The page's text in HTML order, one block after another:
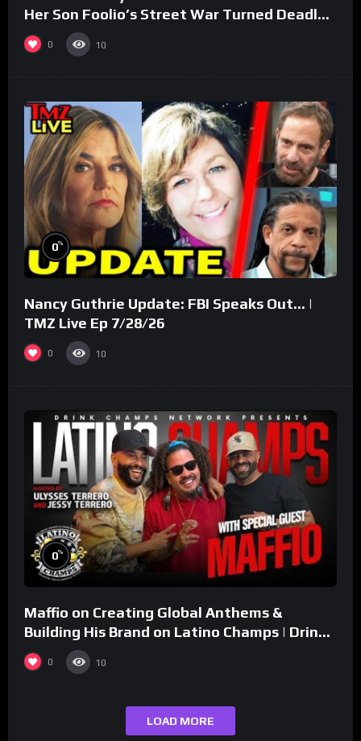
Her Son Foolio’s Street War Turned Deadly
(Part 3)
0 10
0%
Nancy Guthrie Update: FBI Speaks Out… |
TMZ Live Ep 7/28/26
0 10
0%
Maffio on Creating Global Anthems &
Building His Brand on Latino Champs | Drink
Champs Network
0 10
LOAD MORE